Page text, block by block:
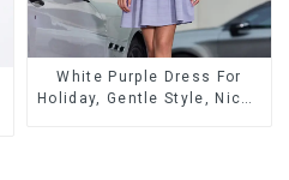
White Purple Dress For
Holiday, Gentle Style, Niche